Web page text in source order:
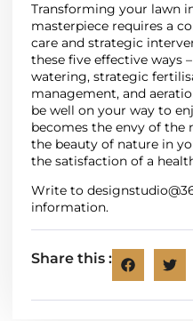
Transforming your lawn
masterpiece requires a
care and strategic
these five effective ways
watering, strategic
management, and
be well on your way to
becomes the envy of the
the beauty of nature in
the satisfaction of a
Write to
information.
Share this :